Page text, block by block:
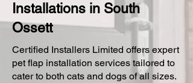
Installations in South
Ossett
Certified Installers Limited offers expert
pet flap installation services tailored to
cater to both cats and dogs of all sizes.